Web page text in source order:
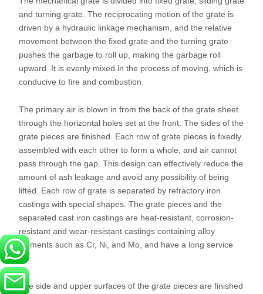
and turning grate. The reciprocating motion of the grate is
driven by a hydraulic linkage mechanism, and the relative
movement between the fixed grate and the turning grate
pushes the garbage to roll up, making the garbage roll
upward. It is evenly mixed in the process of moving, which is
conducive to fire and combustion.
The primary air is blown in from the back of the grate sheet
through the horizontal holes set at the front. The sides of the
grate pieces are finished. Each row of grate pieces is fixedly
assembled with each other to form a whole, and air cannot
pass through the gap. This design can effectively reduce the
amount of ash leakage and avoid any possibility of being
lifted. Each row of grate is separated by refractory iron
castings with special shapes. The grate pieces and the
separated cast iron castings are heat-resistant, corrosion-
resistant and wear-resistant castings containing alloy
elements such as Cr, Ni, and Mo, and have a long service
life.
The side and upper surfaces of the grate pieces are finished